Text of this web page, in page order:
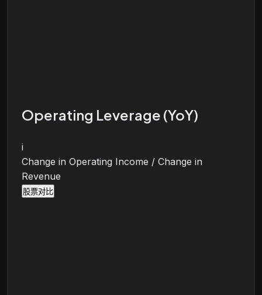
Operating Leverage (YoY)
i
Change in Operating Income / Change in
Revenue
股票对比